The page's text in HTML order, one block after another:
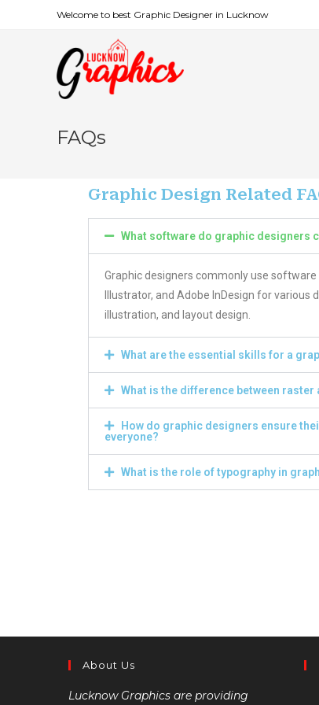
Welcome to best Graphic Designer in Lucknow
FAQs
Graphic Design Related
What software do graphic designers
Graphic designers commonly use
Illustrator, and Adobe InDesign for various
illustration, and layout design.
What are the essential skills for a
What is the difference between
How do graphic designers ensure
everyone?
What is the role of typography in
About Us
Lucknow Graphics are providing